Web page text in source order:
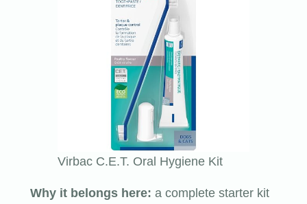
Virbac C.E.T. Oral Hygiene Kit
Why it belongs here: a complete starter kit